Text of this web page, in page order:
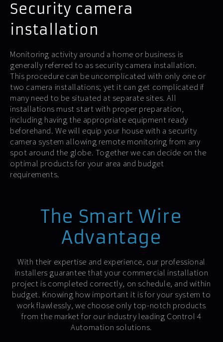
Security camera
installation
Monitoring activity around a home or business is
generally referred to as security camera installation.
This procedure can be uncomplicated with only one or
two camera installations; yet it can get complicated if
many need to be situated at separate sites. All
installations must start with proper preparation,
including having the appropriate equipment ready
beforehand. We will equip your house with a security
camera system allowing remote monitoring from any
spot around the globe. Together we can decide on the
optimal products for your area and budget
requirements.
The Smart Wire
Advantage
With their expertise and experience, our professional
installers guarantee that your commercial installation
project is completed correctly, on schedule, and within
budget. Knowing how important it is for your system to
work flawlessly, we choose only top-notch products
from the market for our industry leading Control 4
Automation solutions.